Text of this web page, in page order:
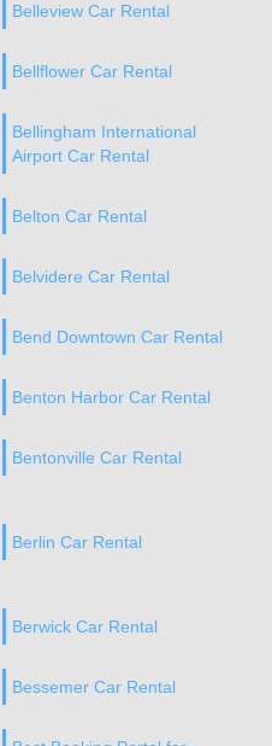
Belleview Car Rental
Bellflower Car Rental
Bellingham International
Airport Car Rental
Belton Car Rental
Belvidere Car Rental
Bend Downtown Car Rental
Benton Harbor Car Rental
Bentonville Car Rental
Berlin Car Rental
Berwick Car Rental
Bessemer Car Rental